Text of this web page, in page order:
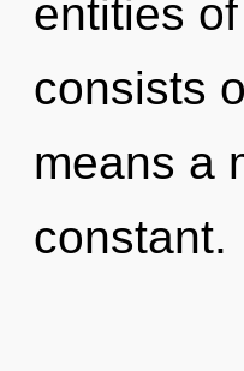
entities
consists
means a
constant.